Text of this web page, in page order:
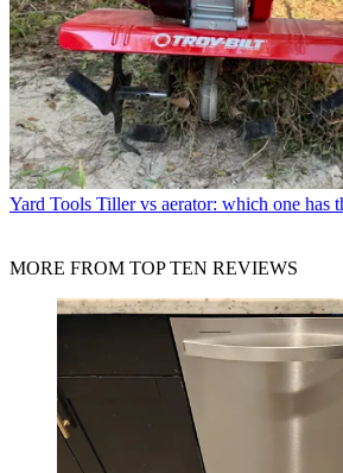
Yard Tools Tiller vs aerator: which one has
MORE FROM TOP TEN REVIEWS